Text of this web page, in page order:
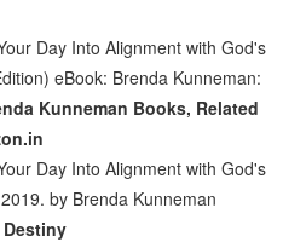
Day Into Alignment with God's
eBook: Brenda Kunneman:
Kunneman Books, Related
Day Into Alignment with God's
by Brenda Kunneman
Destiny